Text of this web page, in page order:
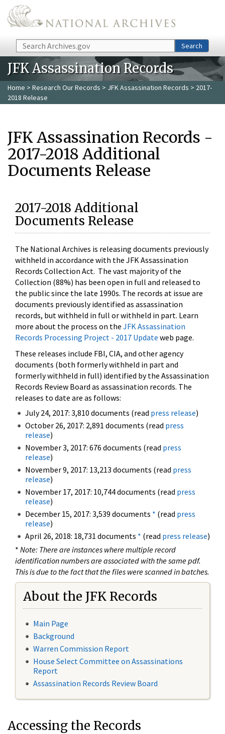
Skip to main content
Search Search
JFK Assassination Records
Home > Research Our Records > JFK Assassination Records > 2017-
2018 Release
JFK Assassination Records -
2017-2018 Additional
Documents Release
2017-2018 Additional
Documents Release
The National Archives is releasing documents previously
withheld in accordance with the JFK Assassination
Records Collection Act. The vast majority of the
Collection (88%) has been open in full and released to
the public since the late 1990s. The records at issue are
documents previously identified as assassination
records, but withheld in full or withheld in part. Learn
more about the process on the JFK Assassination
Records Processing Project - 2017 Update web page.
These releases include FBI, CIA, and other agency
documents (both formerly withheld in part and
formerly withheld in full) identified by the Assassination
Records Review Board as assassination records. The
releases to date are as follows:
July 24, 2017: 3,810 documents (read press release)
October 26, 2017: 2,891 documents (read press
release)
November 3, 2017: 676 documents (read press
release)
November 9, 2017: 13,213 documents (read press
release)
November 17, 2017: 10,744 documents (read press
release)
December 15, 2017: 3,539 documents * (read press
release)
April 26, 2018: 18,731 documents * (read press release)
* Note: There are instances where multiple record
identification numbers are associated with the same pdf.
This is due to the fact that the files were scanned in batches.
About the JFK Records
Main Page
Background
Warren Commission Report
House Select Committee on Assassinations
Report
Assassination Records Review Board
Accessing the Records